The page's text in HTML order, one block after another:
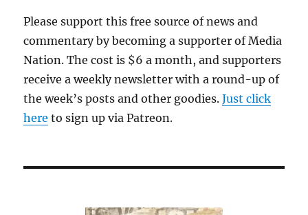
Please support this free source of news and
commentary by becoming a supporter of Media
Nation. The cost is $6 a month, and supporters
receive a weekly newsletter with a round-up of
the week’s posts and other goodies.Just click
here to sign up via Patreon.